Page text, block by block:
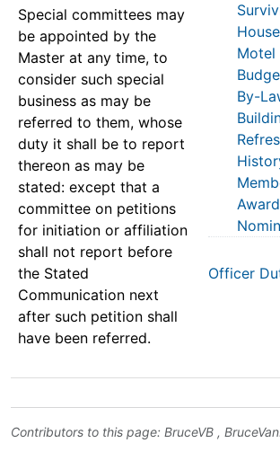
Special committees may
be appointed by the
Master at any time, to
consider such special
business as may be
referred to them, whose
duty it shall be to report
thereon as may be
stated: except that a
committee on petitions
for initiation or affiliation
shall not report before
the Stated
Communication next
after such petition shall
have been referred.
House
Motel
By-
Officer
Contributors to this page: BruceVB ,